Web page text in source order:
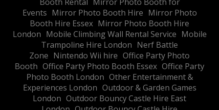
Events Mirror Photo Booth Hire Mirror Photo
Booth Hire Essex Mirror Photo Booth Hire
London Mobile Climbing Wall Rental Service Mobile
Trampoline Hire London Nerf Battle
Zone Nintendo Wii hire Office Party Photo
Booth Office Party Photo Booth Essex Office Party
Photo Booth London Other Entertainment &
Experiences London Outdoor & Garden Games
London Outdoor Bouncy Castle Hire East